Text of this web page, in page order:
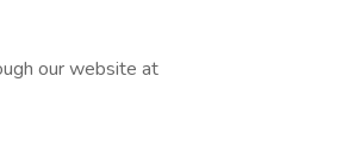
our website at